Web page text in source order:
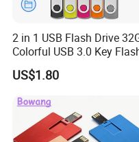
Also accept customized logo
Our services:
1) Print Customer's logo on Usb Flash Drive.
2 in 1 USB Flash Drive
Colorful USB 3.0 Key
Drive OEM Logo Pen Drive
US$1.80